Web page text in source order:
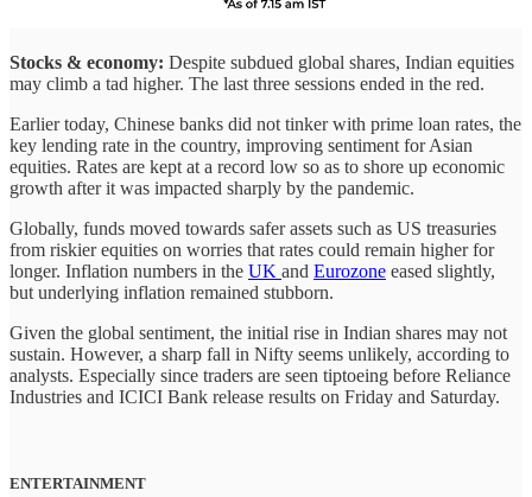
Stocks & economy: Despite subdued global shares, Indian equities
may climb a tad higher. The last three sessions ended in the red.
Earlier today, Chinese banks did not tinker with prime loan rates, the
key lending rate in the country, improving sentiment for Asian
equities. Rates are kept at a record low so as to shore up economic
growth after it was impacted sharply by the pandemic.
Globally, funds moved towards safer assets such as US treasuries
from riskier equities on worries that rates could remain higher for
longer. Inflation numbers in the UK and Eurozone eased slightly,
but underlying inflation remained stubborn.
Given the global sentiment, the initial rise in Indian shares may not
sustain. However, a sharp fall in Nifty seems unlikely, according to
analysts. Especially since traders are seen tiptoeing before Reliance
Industries and ICICI Bank release results on Friday and Saturday.
ENTERTAINMENT